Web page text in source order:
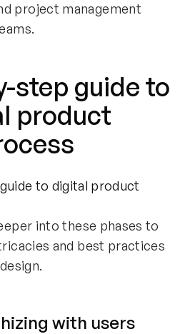
project management
step guide to
product
into these phases to
and best practices
with users